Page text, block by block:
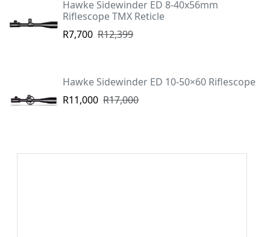
Hawke Sidewinder ED 8-40x56mm
Riflescope TMX Reticle
R7,700 R12,399
Hawke Sidewinder ED 10-50×60 Riflescope
R11,000 R17,000